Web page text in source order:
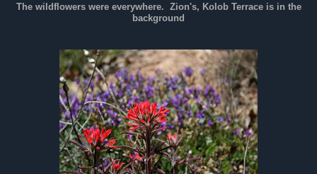
The wildflowers were everywhere. Zion's, Kolob Terrace is in the
background